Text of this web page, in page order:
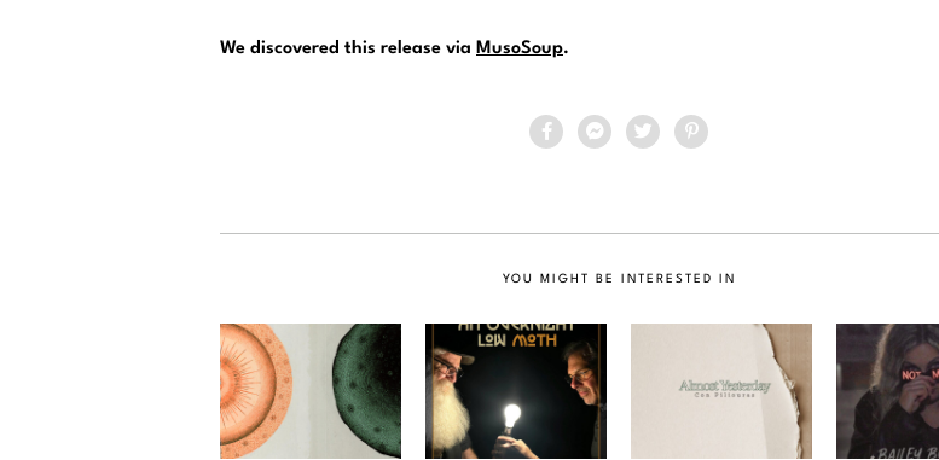
We discovered this release via MusoSoup.
YOU MIGHT BE INTERESTED IN